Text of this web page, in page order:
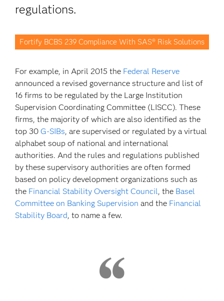
regulations.
Fortify BCBS 239 Compliance With SAS® Risk Solutions
For example, in April 2015 the Federal Reserve
announced a revised governance structure and list of
16 firms to be regulated by the Large Institution
Supervision Coordinating Committee (LISCC). These
firms, the majority of which are also identified as the
top 30G-SIBs, are supervised or regulated by a virtual
alphabet soup of national and international
authorities. And the rules and regulations published
by these supervisory authorities are often formed
based on policy development organizations such as
the Financial Stability Oversight Council, the Basel
Committee on Banking Supervision and the Financial
Stability Board, to name a few.